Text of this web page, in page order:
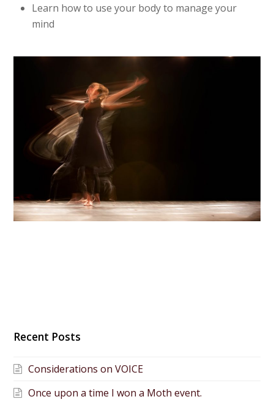
Learn how to use your body to manage your
mind
Recent Posts
Considerations on VOICE
Once upon a time I won a Moth event.